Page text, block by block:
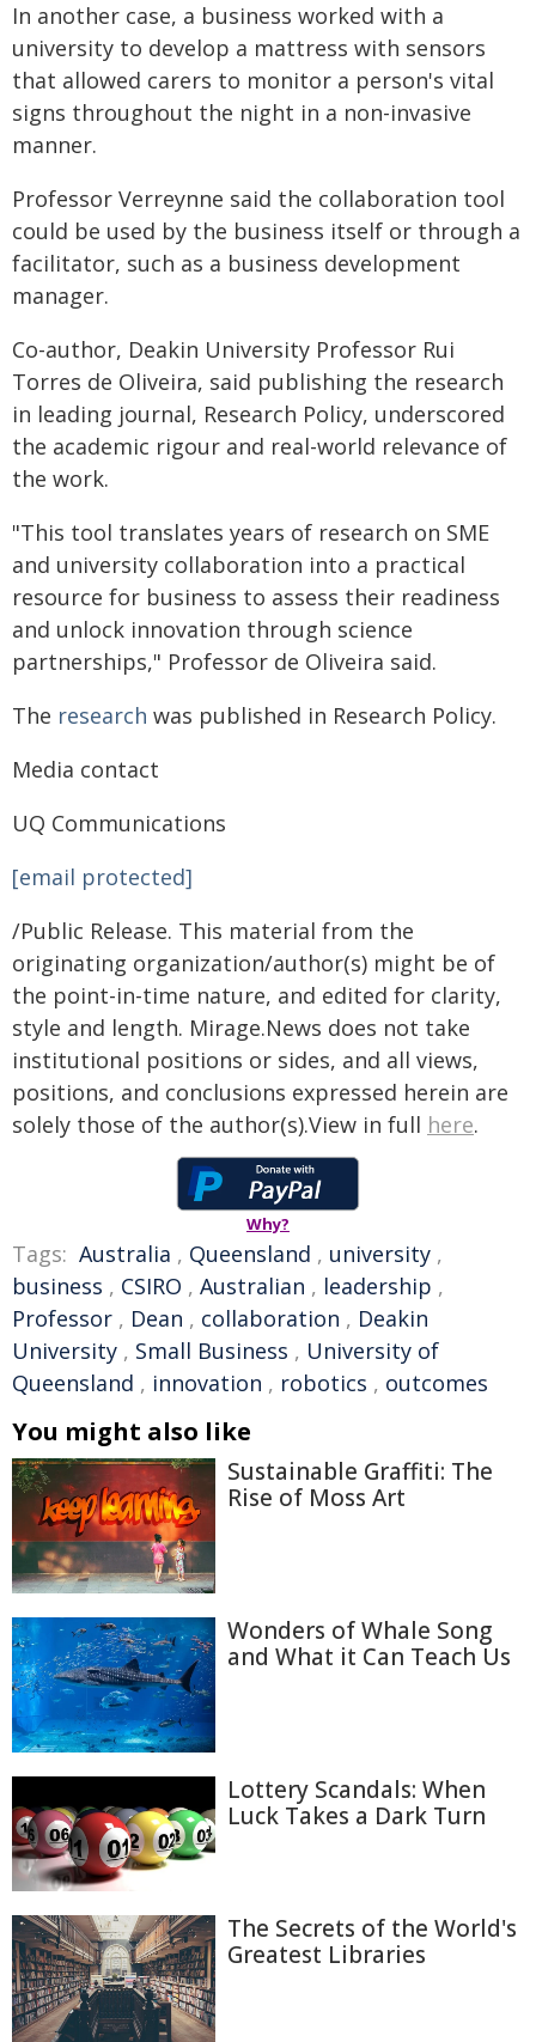
In another case, a business worked with a
university to develop a mattress with sensors
that allowed carers to monitor a person's vital
signs throughout the night in a non-invasive
manner.
Professor Verreynne said the collaboration tool
could be used by the business itself or through a
facilitator, such as a business development
manager.
Co-author, Deakin University Professor Rui
Torres de Oliveira, said publishing the research
in leading journal, Research Policy, underscored
the academic rigour and real-world relevance of
the work.
"This tool translates years of research on SME
and university collaboration into a practical
resource for business to assess their readiness
and unlock innovation through science
partnerships," Professor de Oliveira said.
The research was published in Research Policy.
Media contact
UQ Communications
[email protected]
/Public Release. This material from the
originating organization/author(s) might be of
the point-in-time nature, and edited for clarity,
style and length. Mirage.News does not take
institutional positions or sides, and all views,
positions, and conclusions expressed herein are
solely those of the author(s).View in full here.
Why?
Tags: Australia , Queensland , university ,
business , CSIRO , Australian , leadership ,
Professor , Dean , collaboration , Deakin
University , Small Business , University of
Queensland , innovation , robotics , outcomes
You might also like
Sustainable Graffiti: The
Rise of Moss Art
Wonders of Whale Song
and What it Can Teach Us
Lottery Scandals: When
Luck Takes a Dark Turn
The Secrets of the World's
Greatest Libraries